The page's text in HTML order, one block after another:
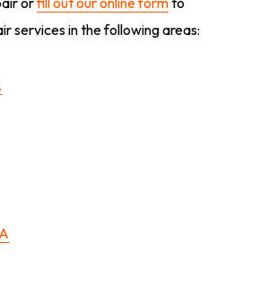
services in the following areas: